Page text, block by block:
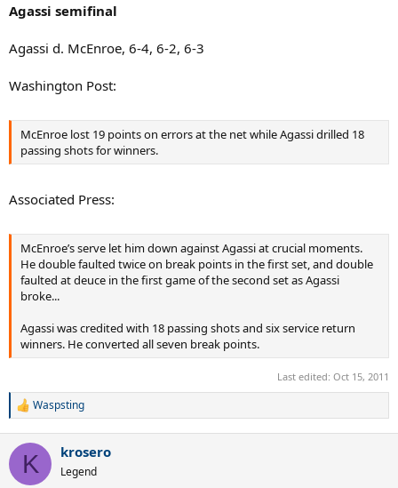
Agassi semifinal
Agassi d. McEnroe, 6-4, 6-2, 6-3
Washington Post:
McEnroe lost 19 points on errors at the net while Agassi drilled 18
passing shots for winners.
Associated Press:
McEnroe’s serve let him down against Agassi at crucial moments.
He double faulted twice on break points in the first set, and double
faulted at deuce in the first game of the second set as Agassi
broke...
Agassi was credited with 18 passing shots and six service return
winners. He converted all seven break points.
Last edited: Oct 15, 2011
R
c
i
Waspsting
K krosero
Legend